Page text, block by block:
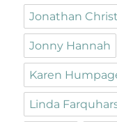
Jonathan
Jonny Hannah
Karen
Linda